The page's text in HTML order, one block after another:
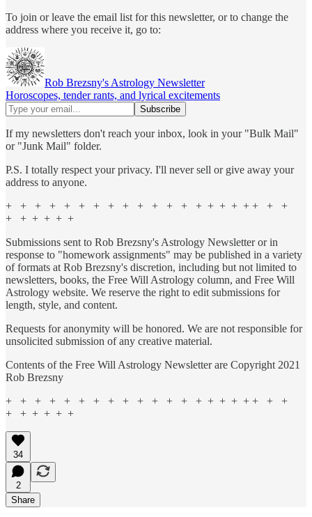
To join or leave the email list for this newsletter, or to change the
address where you receive it, go to:
Rob Brezsny's Astrology Newsletter
Horoscopes, tender rants, and lyrical excitements
If my newsletters don't reach your inbox, look in your "Bulk Mail"
or "Junk Mail" folder.
P.S. I totally respect your privacy. I'll never sell or give away your
address to anyone.
+ + + + + + + + + + + + + + + + + + + + +
+ + + + + +
Submissions sent to Rob Brezsny's Astrology Newsletter or in
response to "homework assignments" may be published in a variety
of formats at Rob Brezsny's discretion, including but not limited to
newsletters, books, the Free Will Astrology column, and Free Will
Astrology website. We reserve the right to edit submissions for
length, style, and content.
Requests for anonymity will be honored. We are not responsible for
unsolicited submission of any creative material.
Contents of the Free Will Astrology Newsletter are Copyright 2021
Rob Brezsny
+ + + + + + + + + + + + + + + + + + + + +
+ + + + + +
34
2
Share